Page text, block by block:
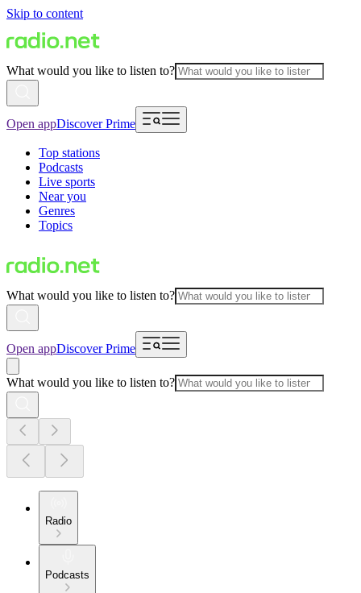
Skip to content
What would you like to listen to?
Open appDiscover Prime
Top stations
Podcasts
Live sports
Near you
Genres
Topics
What would you like to listen to?
Open appDiscover Prime
What would you like to listen to?
Radio
Podcasts